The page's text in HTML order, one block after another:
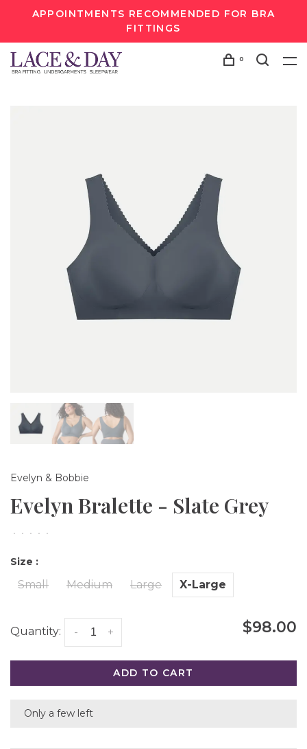
APPOINTMENTS RECOMMENDED FOR BRA
FITTINGS
0
Evelyn & Bobbie
Evelyn Bralette - Slate Grey
• • • • •
Size :
Small Medium Large X-Large
Quantity: +
- $98.00
ADD TO CART
Only a few left